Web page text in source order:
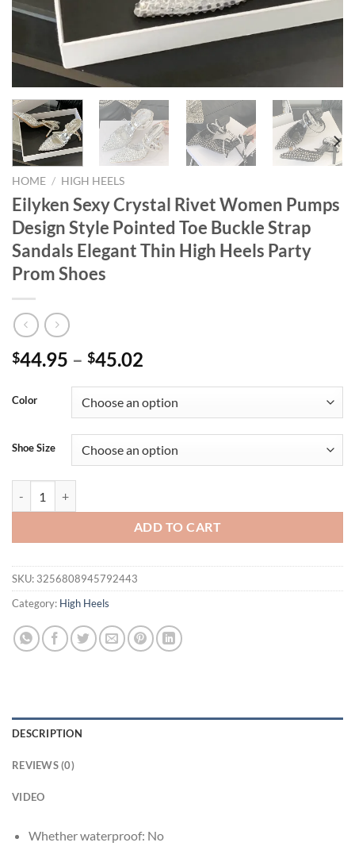
HOME / HIGH HEELS
Eilyken Sexy Crystal Rivet Women Pumps
Design Style Pointed Toe Buckle Strap
Sandals Elegant Thin High Heels Party
Prom Shoes
$44.95 – $45.02
Color
Shoe Size
ADD TO CART
SKU: 3256808945792443
Category: High Heels
DESCRIPTION
REVIEWS (0)
VIDEO
Whether waterproof: No